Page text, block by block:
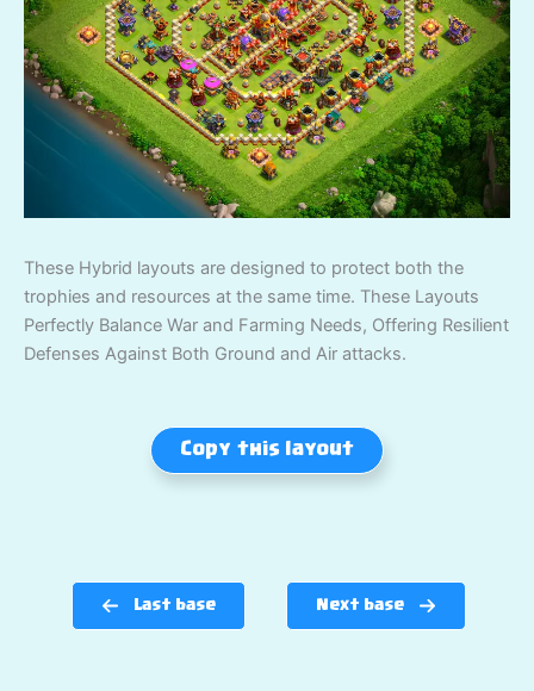
These Hybrid layouts are designed to protect both the
trophies and resources at the same time. These Layouts
Perfectly Balance War and Farming Needs, Offering Resilient
Defenses Against Both Ground and Air attacks.
Copy this layout
Last base Next base